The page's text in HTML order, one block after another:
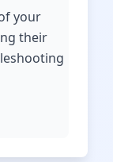
your
their